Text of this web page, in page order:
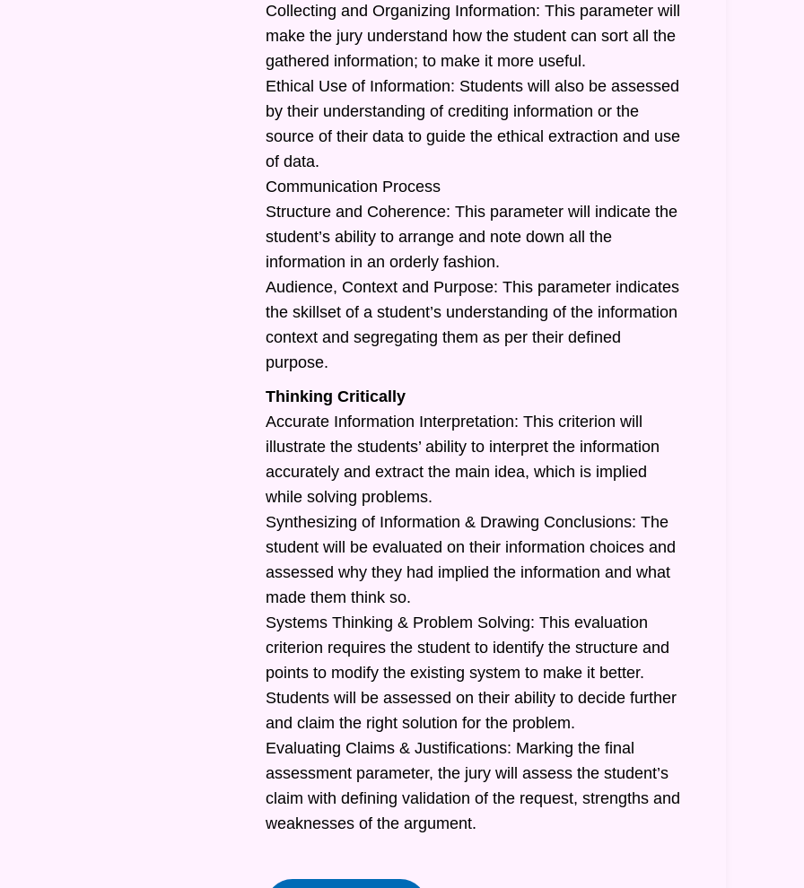
Collecting and Organizing Information: This parameter will
make the jury understand how the student can sort all the
gathered information; to make it more useful.
Ethical Use of Information: Students will also be assessed
by their understanding of crediting information or the
source of their data to guide the ethical extraction and use
of data.
Communication Process
Structure and Coherence: This parameter will indicate the
student’s ability to arrange and note down all the
information in an orderly fashion.
Audience, Context and Purpose: This parameter indicates
the skillset of a student’s understanding of the information
context and segregating them as per their defined
purpose.
Thinking Critically
Accurate Information Interpretation: This criterion will
illustrate the students’ ability to interpret the information
accurately and extract the main idea, which is implied
while solving problems.
Synthesizing of Information & Drawing Conclusions: The
student will be evaluated on their information choices and
assessed why they had implied the information and what
made them think so.
Systems Thinking & Problem Solving: This evaluation
criterion requires the student to identify the structure and
points to modify the existing system to make it better.
Students will be assessed on their ability to decide further
and claim the right solution for the problem.
Evaluating Claims & Justifications: Marking the final
assessment parameter, the jury will assess the student’s
claim with defining validation of the request, strengths and
weaknesses of the argument.